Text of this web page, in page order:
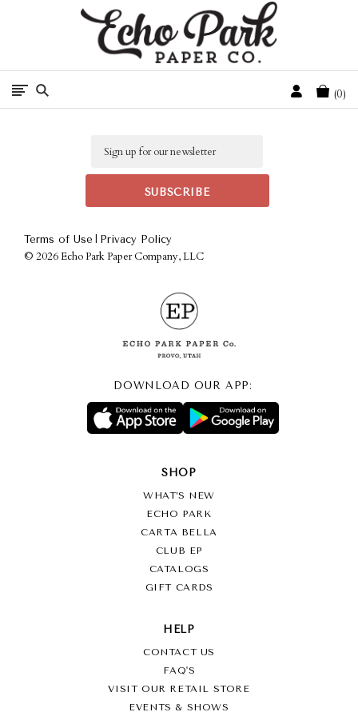
Free Shipping On Orders Over $50 In The Continental U.S.
Cart
0
Terms of Use Privacy Policy
© 2026 Echo Park Paper Company, LLC
DOWNLOAD OUR APP:
SHOP
WHAT’S NEW
ECHO PARK
CARTA BELLA
CLUB EP
CATALOGS
GIFT CARDS
HELP
CONTACT US
FAQ'S
VISIT OUR RETAIL STORE
EVENTS & SHOWS